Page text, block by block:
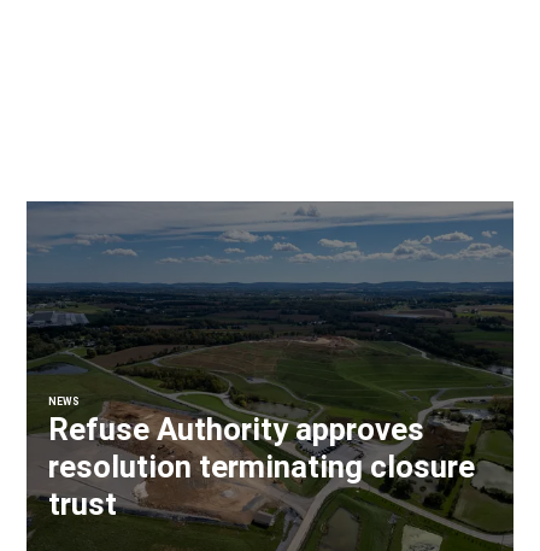
NEWS
Refuse Authority approves
resolution terminating closure
trust